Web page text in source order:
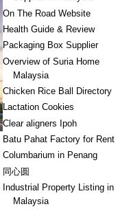
On The Road Website
Health Guide & Review
Packaging Box Supplier
Overview of Suria Home
Malaysia
Chicken Rice Ball Directory
Lactation Cookies
Clear aligners Ipoh
Batu Pahat Factory for Rent
Columbarium in Penang
同心圆
Industrial Property Listing in
Malaysia